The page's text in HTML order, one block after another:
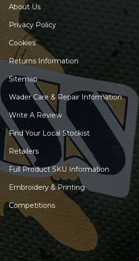
About Us
Privacy Policy
Cookies
Returns Information
Sitemap
Wader Care & Repair Information
Write A Review
Find Your Local Stockist
Retailers
Full Product SKU Information
Embroidery & Printing
Competitions